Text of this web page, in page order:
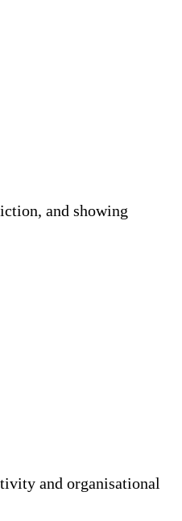
and showing
and organisational